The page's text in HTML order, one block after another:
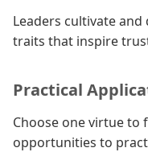
Leaders cultivate
traits that inspire
Practical
Choose one virtue
opportunities to